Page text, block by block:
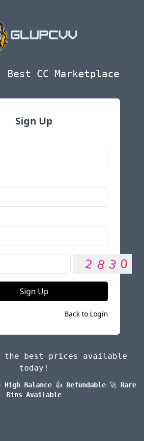
Best CC Marketplace
Sign Up
Sign Up
Back to Login
the best prices available
today!
High Balance 👍 Refundable 🚀 Rare
Bins Available